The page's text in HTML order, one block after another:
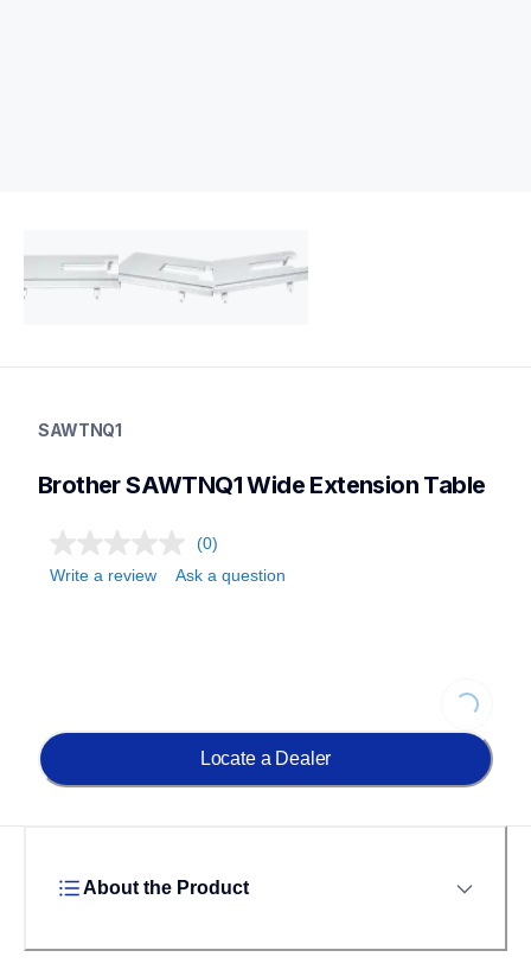
threads-spools-stands
tablesstandsstorage
SAWTNQ1
Brother SAWTNQ1 Wide Extension Table
(0)
Write a review
Ask a question
Loading...
Locate a Dealer
About the Product